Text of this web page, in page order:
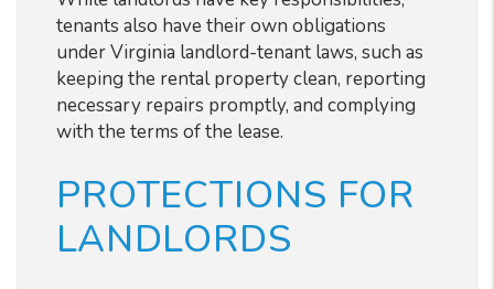
tenants also have their own obligations
under Virginia landlord-tenant laws, such as
keeping the rental property clean, reporting
necessary repairs promptly, and complying
with the terms of the lease.
PROTECTIONS FOR
LANDLORDS